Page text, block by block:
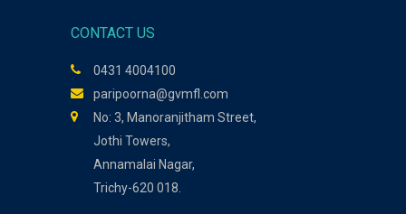
CONTACT US
0431 4004100
paripoorna@gvmfl.com
No: 3, Manoranjitham Street,
Jothi Towers,
Annamalai Nagar,
Trichy-620 018.